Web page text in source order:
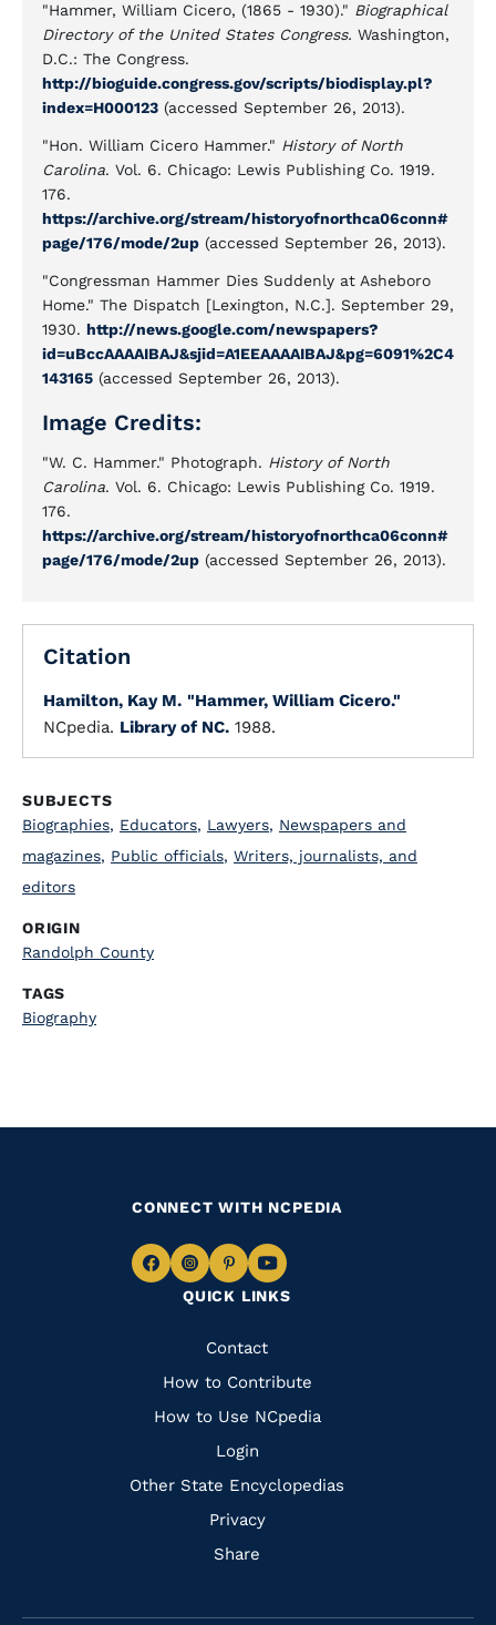
"Hammer, William Cicero, (1865 - 1930)." Biographical
Directory of the United States Congress. Washington,
D.C.: The Congress.
http://bioguide.congress.gov/scripts/biodisplay.pl?
index=H000123 (accessed September 26, 2013).
"Hon. William Cicero Hammer." History of North
Carolina. Vol. 6. Chicago: Lewis Publishing Co. 1919.
176.
https://archive.org/stream/historyofnorthca06conn#
page/176/mode/2up (accessed September 26, 2013).
"Congressman Hammer Dies Suddenly at Asheboro
Home." The Dispatch [Lexington, N.C.]. September 29,
1930. http://news.google.com/newspapers?
id=uBccAAAAIBAJ&sjid=A1EEAAAAIBAJ&pg=6091%2C4
143165 (accessed September 26, 2013).
Image Credits:
"W. C. Hammer." Photograph. History of North
Carolina. Vol. 6. Chicago: Lewis Publishing Co. 1919.
176.
https://archive.org/stream/historyofnorthca06conn#
page/176/mode/2up (accessed September 26, 2013).
Citation
Hamilton, Kay M. "Hammer, William Cicero."
NCpedia. Library of NC. 1988.
SUBJECTS
Biographies, Educators, Lawyers, Newspapers and
magazines, Public officials, Writers, journalists, and
editors
ORIGIN
Randolph County
TAGS
Biography
QUICK LINKS
Quick
Links
Contact
How to Contribute
How to Use NCpedia
Login
Other State Encyclopedias
Privacy
Share
CONNECT WITH NCPEDIA
Navigate
Facebook
Navigate
to
Instagram
Navigate
to
Pinterest
Navigate
to